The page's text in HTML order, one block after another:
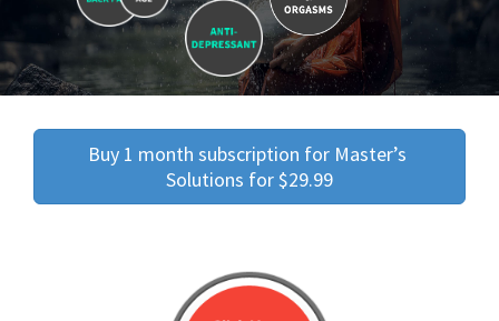
Buy 1 month subscription for Master’s
Solutions for $29.99